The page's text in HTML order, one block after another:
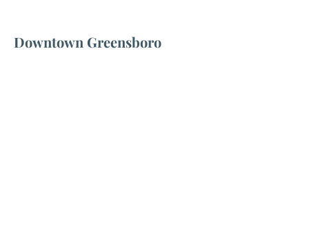
Downtown Greensboro